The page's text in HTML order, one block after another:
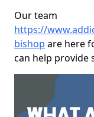
Our team
https://
bishop are here
can help provide